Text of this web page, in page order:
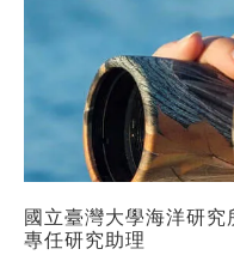
國立臺灣大學海洋研
專任研究助理